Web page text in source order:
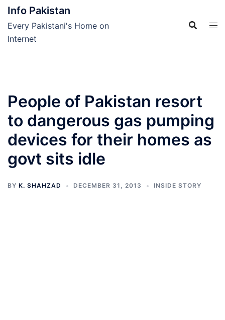
Skip
content
Info Pakistan
Every Pakistani's Home on
Internet
People of Pakistan resort
to dangerous gas pumping
devices for their homes as
govt sits idle
BY K. SHAHZAD DECEMBER 31, 2013 INSIDE STORY